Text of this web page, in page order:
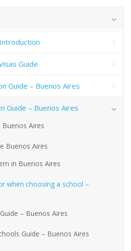
Guide
Guide – Buenos Aires
Guide – Buenos Aires
Buenos Aires
Buenos Aires
in Buenos Aires
when choosing a school –
– Buenos Aires
Guide – Buenos Aires